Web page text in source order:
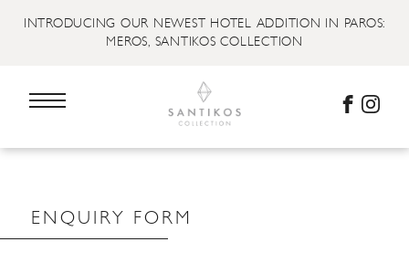
INTRODUCING OUR NEWEST HOTEL ADDITION IN PAROS:
MEROS, SANTIKOS COLLECTION
ENQUIRY FORM